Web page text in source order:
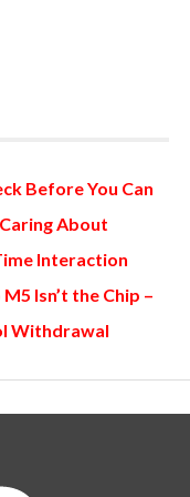
Before You Can
About
Interaction
Isn’t the Chip –
Withdrawal